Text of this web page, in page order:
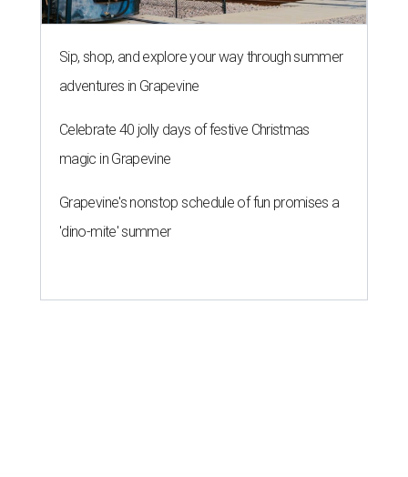
Sip, shop, and explore your way through summer
adventures in Grapevine
Celebrate 40 jolly days of festive Christmas
magic in Grapevine
Grapevine's nonstop schedule of fun promises a
'dino-mite' summer